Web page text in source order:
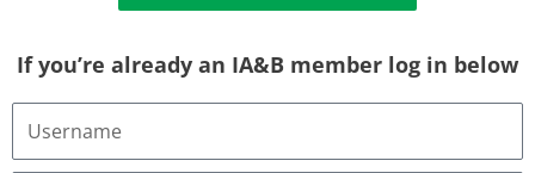
If you’re already an IA&B member log in below
Username
Email